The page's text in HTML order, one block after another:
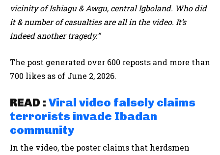
vicinity of Ishiagu & Awgu, central Igboland. Who did
it & number of casualties are all in the video. It’s
indeed another tragedy.”
The post generated over 600 reposts and more than
700 likes as of June 2, 2026.
READ : Viral video falsely claims
terrorists invade Ibadan
community
In the video, the poster claims that herdsmen